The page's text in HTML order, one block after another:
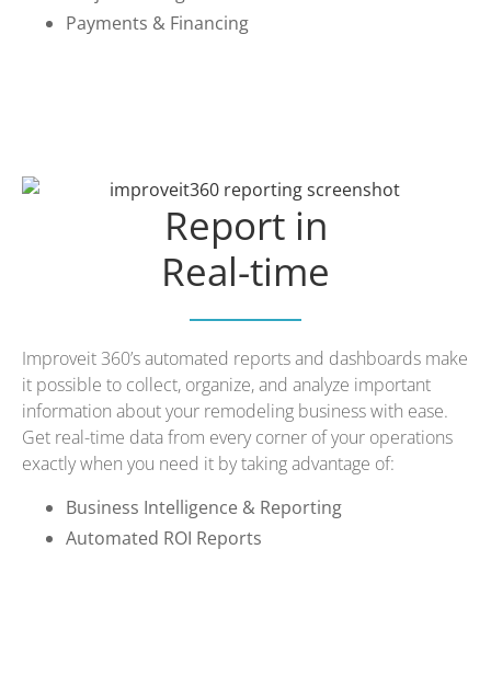
Payments & Financing
Report in
Real-time
Improveit 360’s automated reports and dashboards make
it possible to collect, organize, and analyze important
information about your remodeling business with ease.
Get real-time data from every corner of your operations
exactly when you need it by taking advantage of:
Business Intelligence & Reporting
Automated ROI Reports